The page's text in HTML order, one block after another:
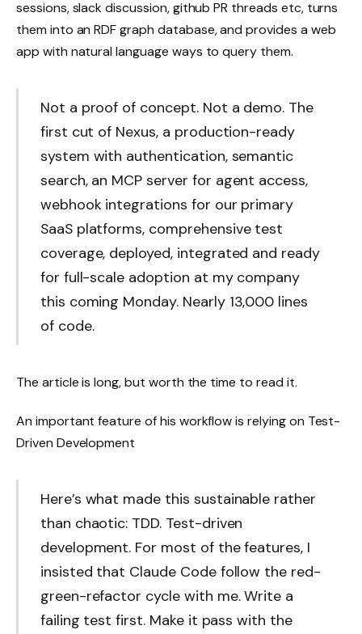
sessions, slack discussion, github PR threads etc, turns
them into an RDF graph database, and provides a web
app with natural language ways to query them.
Not a proof of concept. Not a demo. The
first cut of Nexus, a production-ready
system with authentication, semantic
search, an MCP server for agent access,
webhook integrations for our primary
SaaS platforms, comprehensive test
coverage, deployed, integrated and ready
for full-scale adoption at my company
this coming Monday. Nearly 13,000 lines
of code.
The article is long, but worth the time to read it.
An important feature of his workflow is relying on Test-
Driven Development
Here’s what made this sustainable rather
than chaotic: TDD. Test-driven
development. For most of the features, I
insisted that Claude Code follow the red-
green-refactor cycle with me. Write a
failing test first. Make it pass with the